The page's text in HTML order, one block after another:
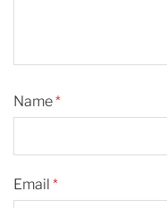
Name*
Email *